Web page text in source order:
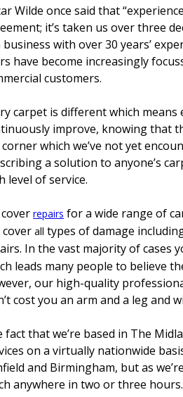
Wilde once said that
it’s taken us over three
business with over 30 years’
have become increasingly
customers.
carpet is different which
improve, knowing that
which we’ve not yet
a solution to anyone’s
level of service.
coverrepairs for a wide range of
coverall types of damage
In the vast majority of cases
leads many people to believe
our high-quality
cost you an arm and a leg and
fact that we’re based in The
on a virtually nationwide
and Birmingham, but as
anywhere in two or three hours.